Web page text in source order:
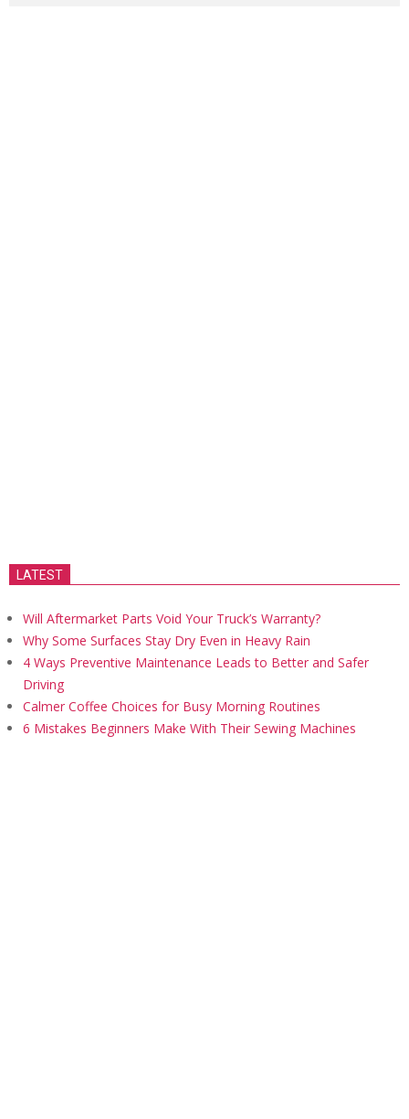
LATEST
Will Aftermarket Parts Void Your Truck’s Warranty?
Why Some Surfaces Stay Dry Even in Heavy Rain
4 Ways Preventive Maintenance Leads to Better and Safer
Driving
Calmer Coffee Choices for Busy Morning Routines
6 Mistakes Beginners Make With Their Sewing Machines